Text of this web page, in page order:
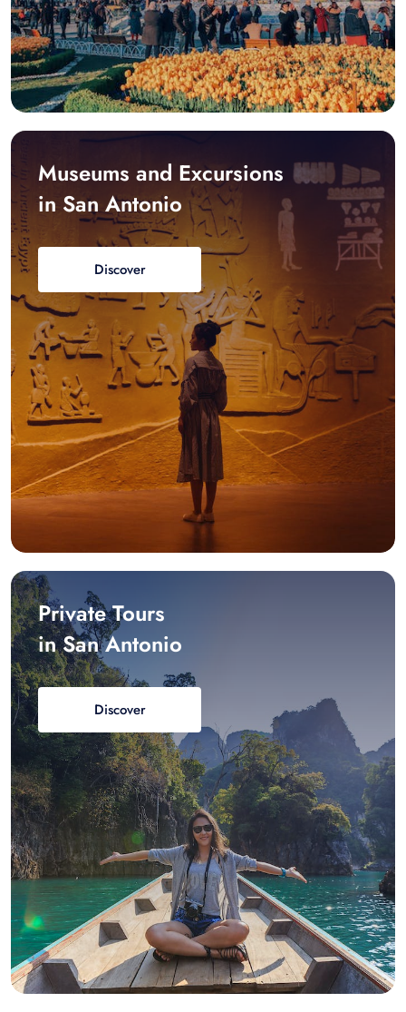
Museums and Excursions
in San Antonio
Discover
Private Tours
in San Antonio
Discover